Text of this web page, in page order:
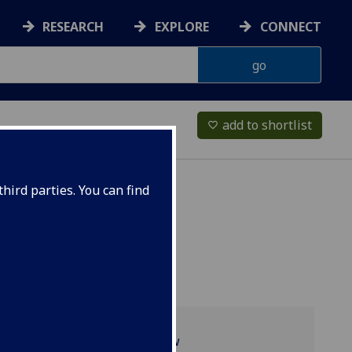
parties. You can find
RESEARCH EXPLORE CONNECT
favorite_border add to shortlist
Programme overview